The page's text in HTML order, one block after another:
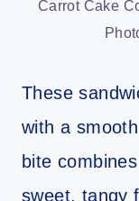
Carrot Cake
These
with a
bite
sweet, tangy